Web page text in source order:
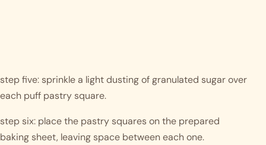
step five: sprinkle a light dusting of granulated sugar over
each puff pastry square.
step six: place the pastry squares on the prepared
baking sheet, leaving space between each one.